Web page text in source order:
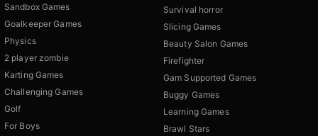
Sandbox Games
Goalkeeper Games
Physics
2 player zombie
Karting Games
Challenging Games
Golf
For Boys
Survival horror
Slicing Games
Beauty Salon Games
Firefighter
Gam Supported Games
Buggy Games
Learning Games
Brawl Stars